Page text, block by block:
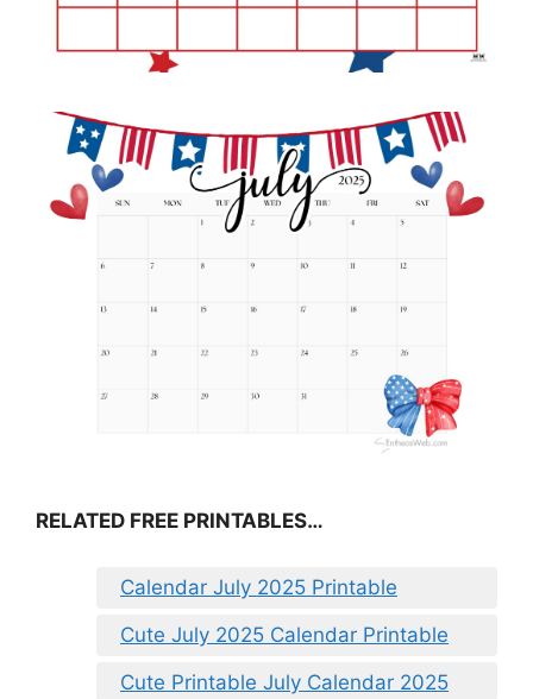
RELATED FREE PRINTABLES…
Calendar July 2025 Printable
Cute July 2025 Calendar Printable
Cute Printable July Calendar 2025